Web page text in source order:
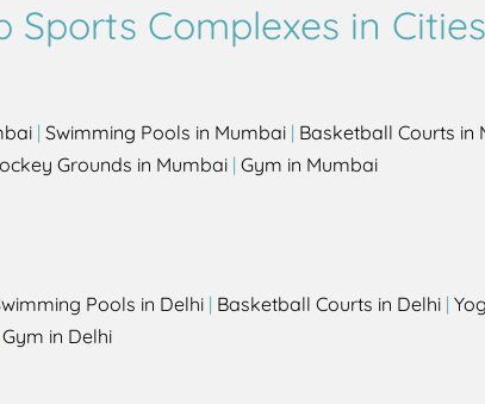
Sports Complexes in
| Swimming Pools in Mumbai | Basketball Courts in
Grounds in Mumbai | Gym in Mumbai
Pools in Delhi | Basketball Courts in Delhi |
Gym in Delhi